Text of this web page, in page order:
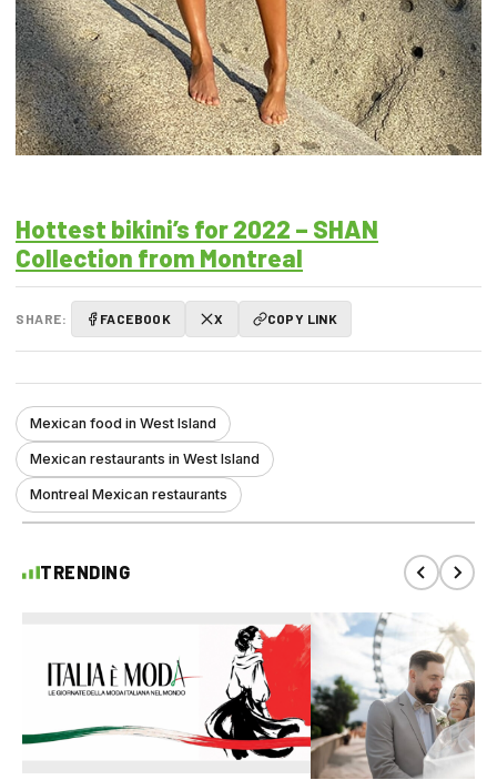
Hottest bikini’s for 2022 – SHAN
Collection from Montreal
SHARE: FACEBOOK X COPY LINK
Mexican food in West Island
Mexican restaurants in West Island
Montreal Mexican restaurants
TRENDING